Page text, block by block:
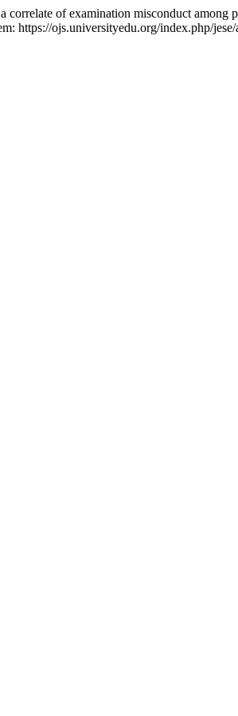
of examination misconduct among
https://ojs.universityedu.org/index.php/